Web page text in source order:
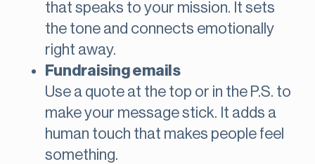
that speaks to your mission. It sets
the tone and connects emotionally
right away.
Fundraising emails
Use a quote at the top or in the P.S. to
make your message stick. It adds a
human touch that makes people feel
something.